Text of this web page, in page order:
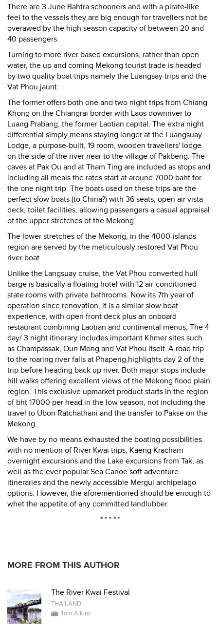
There are 3 June Bahtra schooners and with a pirate-like
feel to the vessels they are big enough for travellers not be
overawed by the high season capacity of between 20 and
40 passengers.
Turning to more river based excursions, rather than open
water, the up and coming Mekong tourist trade is headed
by two quality boat trips namely the Luangsay trips and the
Vat Phou jaunt.
The former offers both one and two night trips from Chiang
Khong on the Chiangrai border with Laos downriver to
Luang Prabang, the former Laotian capital. The extra night
differential simply means staying longer at the Luangsuay
Lodge, a purpose-built, 19 room, wooden travellers' lodge
on the side of the river near to the village of Pakbeng. The
caves at Pak Ou and at Tham Ting are included as stops and
including all meals the rates start at around 7000 baht for
the one night trip. The boats used on these trips are the
perfect slow boats (to China?) with 36 seats, open air vista
deck, toilet facilities, allowing passengers a casual appraisal
of the upper stretches of the Mekong.
The lower stretches of the Mekong, in the 4000-islands
region are served by the meticulously restored Vat Phou
river boat.
Unlike the Langsuay cruise, the Vat Phou converted hull
barge is basically a floating hotel with 12 air-conditioned
state rooms with private bathrooms. Now its 7th year of
operation since renovation, it is a similar slow boat
experience, with open front deck plus an onboard
restaurant combining Laotian and continental menus. The 4
day/ 3 night itinerary includes important Khmer sites such
as Champassak, Oun Mong and Vat Phou itself. A road trip
to the roaring river falls at Phapeng highlights day 2 of the
trip before heading back up river. Both major stops include
hill walks offering excellent views of the Mekong flood plain
region. This exclusive upmarket product starts in the region
of bht 17000 per head in the low season, not including the
travel to Ubon Ratchathani and the transfer to Pakse on the
Mekong.
We have by no means exhausted the boating possibilities
with no mention of River Kwai trips, Kaeng Kracharn
overnight excursions and the Lake excursions from Tak, as
well as the ever popular Sea Canoe soft adventure
itineraries and the newly accessible Mergui archipelago
options. However, the aforementioned should be enough to
whet the appetite of any committed landlubber.
* * * * *
MORE FROM THIS AUTHOR
The River Kwai Festival
THAILAND
Tom Aikins